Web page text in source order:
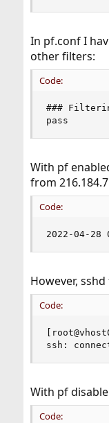
In pf.conf I
other filters:
Code:
###
pass
With pf
from
Code:
2022-04-
However,
Code:
ssh:
With pf
Code: